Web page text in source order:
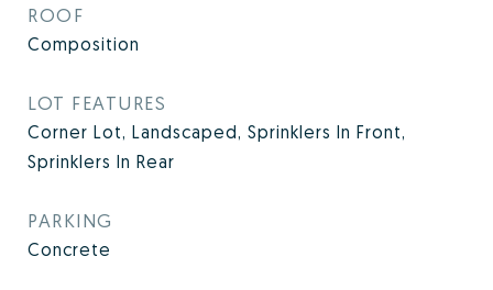
ROOF
Composition
LOT FEATURES
Corner Lot, Landscaped, Sprinklers In Front,
Sprinklers In Rear
PARKING
Concrete